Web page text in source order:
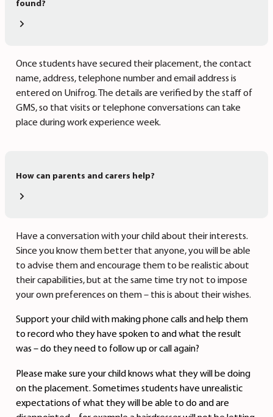
found?
Once students have secured their placement, the contact
name, address, telephone number and email address is
entered on Unifrog. The details are verified by the staff of
GMS, so that visits or telephone conversations can take
place during work experience week.
How can parents and carers help?
Have a conversation with your child about their interests.
Since you know them better that anyone, you will be able
to advise them and encourage them to be realistic about
their capabilities, but at the same time try not to impose
your own preferences on them – this is about their wishes.
Support your child with making phone calls and help them
to record who they have spoken to and what the result
was – do they need to follow up or call again?
Please make sure your child knows what they will be doing
on the placement. Sometimes students have unrealistic
expectations of what they will be able to do and are